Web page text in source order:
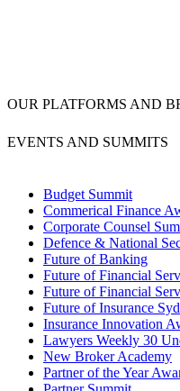
OUR PLATFORMS AND
EVENTS AND SUMMITS
Budget Summit
Commerical Finance
Corporate Counsel
Defence & National
Future of Banking
Future of Financial
Future of Financial
Future of Insurance
Insurance Innovation
Lawyers Weekly 30
New Broker Academy
Partner of the Year